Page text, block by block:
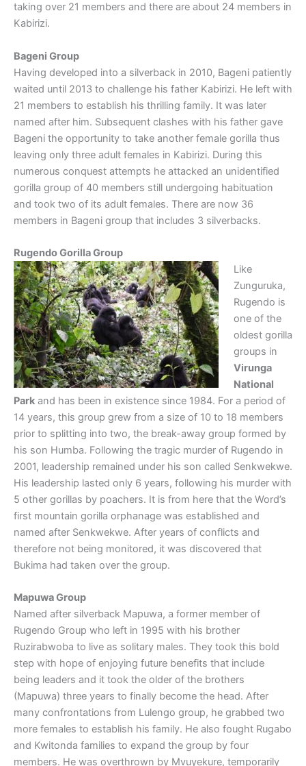
taking over 21 members and there are about 24 members in
Kabirizi.
Bageni Group
Having developed into a silverback in 2010, Bageni patiently
waited until 2013 to challenge his father Kabirizi. He left with
21 members to establish his thrilling family. It was later
named after him. Subsequent clashes with his father gave
Bageni the opportunity to take another female gorilla thus
leaving only three adult females in Kabirizi. During this
numerous conquest attempts he attacked an unidentified
gorilla group of 40 members still undergoing habituation
and took two of its adult females. There are now 36
members in Bageni group that includes 3 silverbacks.
Rugendo Gorilla Group
Like
Zunguruka,
Rugendo is
one of the
oldest gorilla
groups in
Virunga
National
Park and has been in existence since 1984. For a period of
14 years, this group grew from a size of 10 to 18 members
prior to splitting into two, the break-away group formed by
his son Humba. Following the tragic murder of Rugendo in
2001, leadership remained under his son called Senkwekwe.
His leadership lasted only 6 years, following his murder with
5 other gorillas by poachers. It is from here that the Word’s
first mountain gorilla orphanage was established and
named after Senkwekwe. After years of conflicts and
therefore not being monitored, it was discovered that
Bukima had taken over the group.
Mapuwa Group
Named after silverback Mapuwa, a former member of
Rugendo Group who left in 1995 with his brother
Ruzirabwoba to live as solitary males. They took this bold
step with hope of enjoying future benefits that include
being leaders and it took the older of the brothers
(Mapuwa) three years to finally become the head. After
many confrontations from Lulengo group, he grabbed two
more females to establish his family. He also fought Rugabo
and Kwitonda families to expand the group by four
members. He was overthrown by Mvuyekure, temporarily